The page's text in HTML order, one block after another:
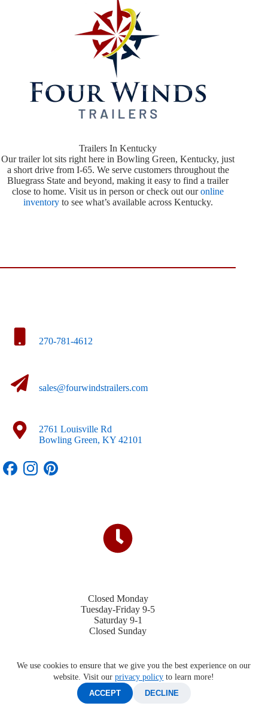
We use cookies to ensure that we give you the best experience on our
website. Visit ourprivacy policy to learn more!
ACCEPT
DECLINE
Trailers In Kentucky
Our trailer lot sits right here in Bowling Green, Kentucky, just
a short drive from I-65. We serve customers throughout the
Bluegrass State and beyond, making it easy to find a trailer
close to home. Visit us in person or check out ouronline
inventoryto see what’s available across Kentucky.
270-781-4612
sales@fourwindstrailers.com
2761 Louisville Rd
Bowling Green, KY 42101
Closed Monday
Tuesday-Friday 9-5
Saturday 9-1
Closed Sunday
©2026 Four Winds Trailers | Privacy Policy|